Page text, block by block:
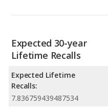
Expected 30-year
Lifetime Recalls
Expected Lifetime
Recalls:
7.836759439487534